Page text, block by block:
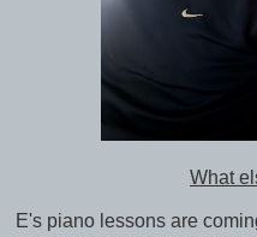
What
E's piano lessons are